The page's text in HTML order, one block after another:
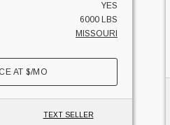
YES
6000 LBS
MISSOURI
AT$/MO
TEXT SELLER